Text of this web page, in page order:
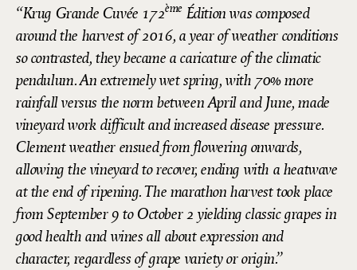
Krug Grande Cuvée 172ème Édition was composed
around the harvest of 2016, a year of weather conditions
so contrasted, they became a caricature of the climatic
pendulum. An extremely wet spring, with 70% more
rainfall versus the norm between April and June, made
vineyard work difficult and increased disease pressure.
Clement weather ensued from flowering onwards,
allowing the vineyard to recover, ending with a heatwave
at the end of ripening. The marathon harvest took place
from September 9 to October 2 yielding classic grapes in
good health and wines all about expression and
character, regardless of grape variety or origin.